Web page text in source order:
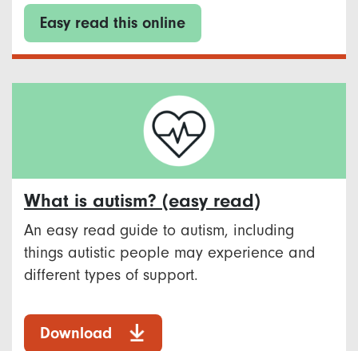
Easy read this online
What is autism? (easy read)
An easy read guide to autism, including
things autistic people may experience and
different types of support.
Download